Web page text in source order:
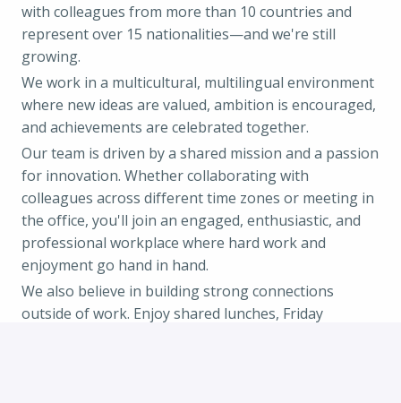
with colleagues from more than 10 countries and
represent over 15 nationalities—and we're still
growing.
We work in a multicultural, multilingual environment
where new ideas are valued, ambition is encouraged,
and achievements are celebrated together.
Our team is driven by a shared mission and a passion
for innovation. Whether collaborating with
colleagues across different time zones or meeting in
the office, you'll join an engaged, enthusiastic, and
professional workplace where hard work and
enjoyment go hand in hand.
We also believe in building strong connections
outside of work. Enjoy shared lunches, Friday